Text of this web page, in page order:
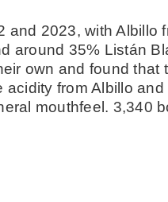
and 2023, with Albillo
around 35% Listán
own and found
acidity from Albillo
mouthfeel. 3,340